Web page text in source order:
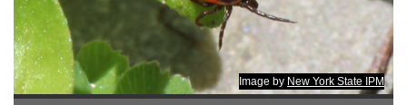
Image by New York State IPM